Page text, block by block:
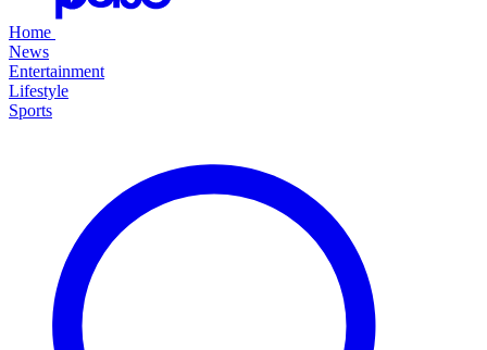
Home
News
Entertainment
Lifestyle
Sports